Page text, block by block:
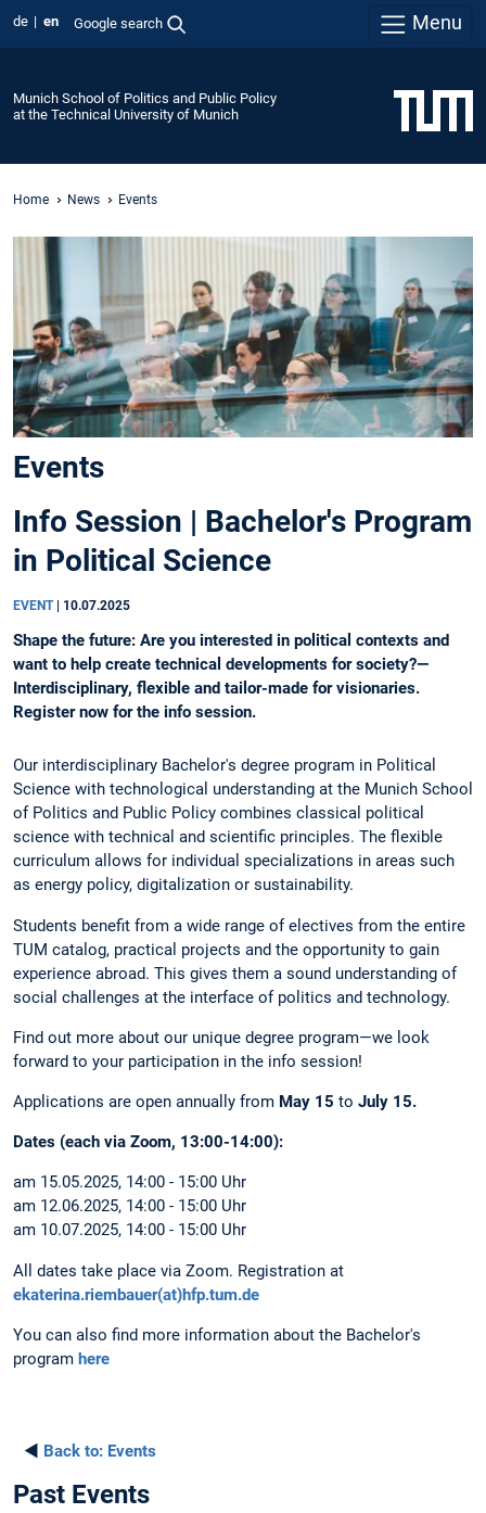
de en Google search Menu
Munich School of Politics and Public Policy
at the Technical University of Munich
Home News Events
Events
Info Session | Bachelor's Program
in Political Science
EVENT 10.07.2025
Shape the future: Are you interested in political contexts and
want to help create technical developments for society?—
Interdisciplinary, flexible and tailor-made for visionaries.
Register now for the info session.
Our interdisciplinary Bachelor's degree program in Political
Science with technological understanding at the Munich School
of Politics and Public Policy combines classical political
science with technical and scientific principles. The flexible
curriculum allows for individual specializations in areas such
as energy policy, digitalization or sustainability.
Students benefit from a wide range of electives from the entire
TUM catalog, practical projects and the opportunity to gain
experience abroad. This gives them a sound understanding of
social challenges at the interface of politics and technology.
Find out more about our unique degree program—we look
forward to your participation in the info session!
Applications are open annually from May 15 to July 15.
Dates (each via Zoom, 13:00-14:00):
am 15.05.2025, 14:00 - 15:00 Uhr
am 12.06.2025, 14:00 - 15:00 Uhr
am 10.07.2025, 14:00 - 15:00 Uhr
All dates take place via Zoom. Registration at
ekaterina.riembauer(at)hfp.tum.de
You can also find more information about the Bachelor's
program here
◄ Back to: Events
Past Events